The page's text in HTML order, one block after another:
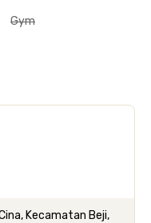
Gym
Kecamatan Beji,